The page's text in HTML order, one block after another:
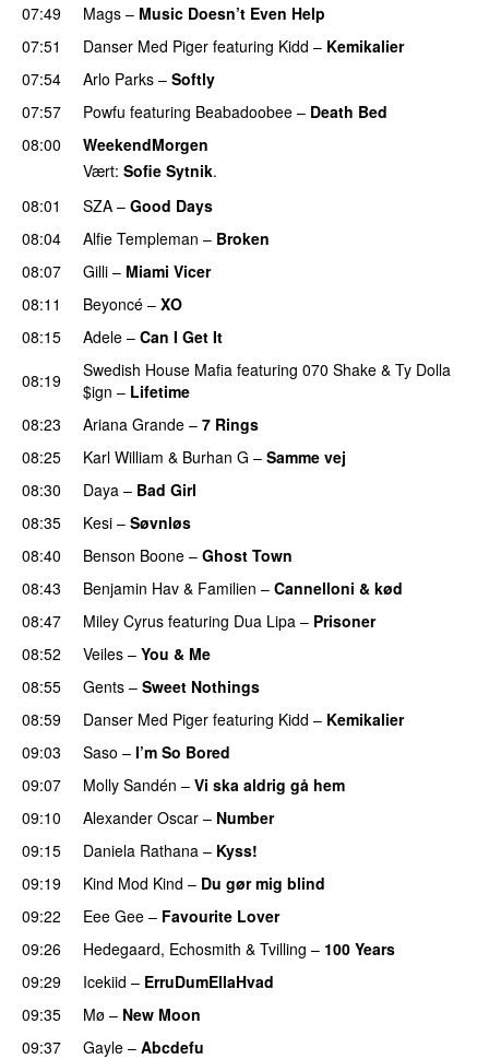
07:49
Mags – Music Doesn’t Even Help
07:51
Danser Med Piger featuring Kidd – Kemikalier
07:54 Arlo Parks – Softly
07:57
Powfu featuring Beabadoobee – Death Bed
08:00
WeekendMorgen
Vært: Sofie Sytnik.
08:01
SZA – Good Days
08:04 Alfie Templeman – Broken
08:07
Gilli – Miami Vicer
08:11
Beyoncé – XO
08:15
Adele – Can I Get It
08:19
Swedish House Mafia featuring 070 Shake & Ty Dolla
$ign – Lifetime
08:23
Ariana Grande – 7 Rings
08:25
Karl William & Burhan G – Samme vej
08:30
Daya – Bad Girl
08:35
Kesi – Søvnløs
08:40
Benson Boone – Ghost Town
08:43
Benjamin Hav & Familien – Cannelloni & kød
08:47
Miley Cyrus featuring Dua Lipa – Prisoner
08:52
Veiles – You & Me
08:55 Gents – Sweet Nothings
08:59
Danser Med Piger featuring Kidd – Kemikalier
09:03 Saso – I’m So Bored
09:07
Molly Sandén – Vi ska aldrig gå hem
09:10 Alexander Oscar – Number
09:15
Daniela Rathana – Kyss!
09:19 Kind Mod Kind – Du gør mig blind
09:22 Eee Gee – Favourite Lover
09:26 Hedegaard, Echosmith & Tvilling – 100 Years
09:29
Icekiid – ErruDumEllaHvad
09:35
Mø – New Moon
09:37
Gayle – Abcdefu